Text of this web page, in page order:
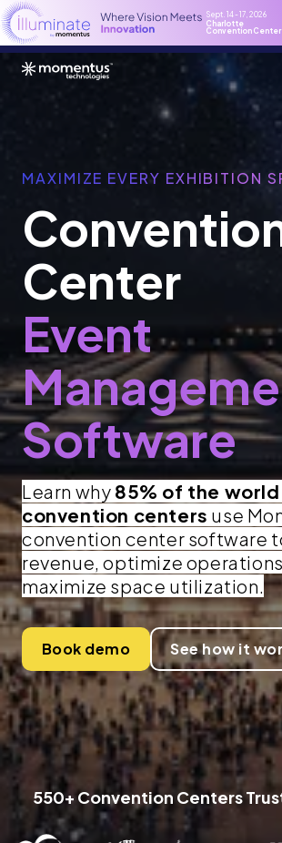
Sept. 14 - 17, 2026
Charlotte
Convention Center
MAXIMIZE EVERY EXHIBITION
Center
Event
Software
Learn why 85% of the
convention centers use
convention center software
revenue, optimize
maximize space utilization.
Book demo See how it
550+ Convention Centers